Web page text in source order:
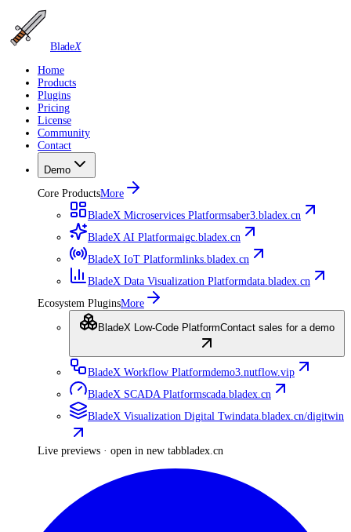
BladeX
Home
Products
Plugins
Pricing
License
Community
Contact
Demo
Core ProductsMore
BladeX Microservices Platformsaber3.bladex.cn
BladeX AI Platformaigc.bladex.cn
BladeX IoT Platformlinks.bladex.cn
BladeX Data Visualization Platformdata.bladex.cn
Ecosystem PluginsMore
BladeX Low-Code PlatformContact sales for a demo
BladeX Workflow Platformdemo3.nutflow.vip
BladeX SCADA Platformscada.bladex.cn
BladeX Visualization Digital Twindata.bladex.cn/digitwin
Live previews · open in new tabbladex.cn